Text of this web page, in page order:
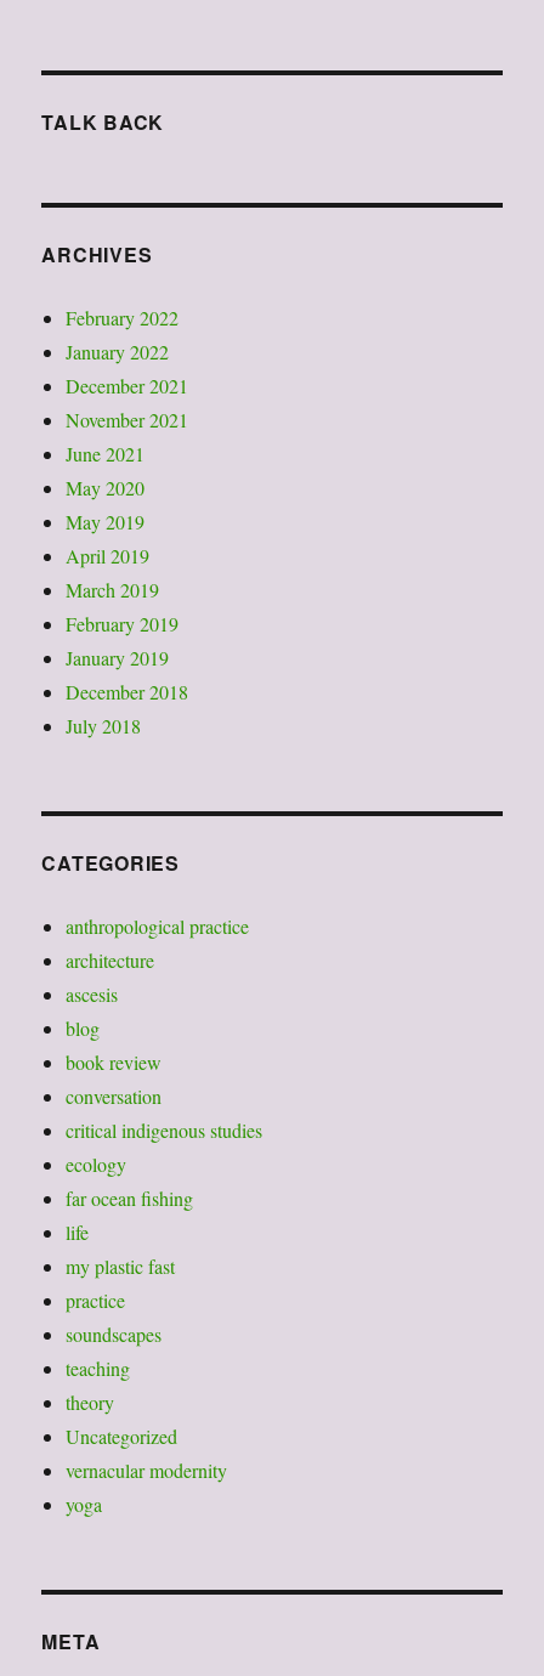
smith
及
TALK BACK
ARCHIVES
February 2022
January 2022
December 2021
November 2021
June 2021
May 2020
May 2019
April 2019
March 2019
February 2019
January 2019
December 2018
July 2018
CATEGORIES
anthropological practice
architecture
ascesis
blog
book review
conversation
critical indigenous studies
ecology
far ocean fishing
life
my plastic fast
practice
soundscapes
teaching
theory
Uncategorized
vernacular modernity
yoga
META